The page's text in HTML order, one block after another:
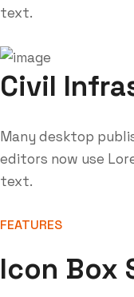
text.
Civil
Many desktop
editors now use
text.
FEATURES
Icon Box